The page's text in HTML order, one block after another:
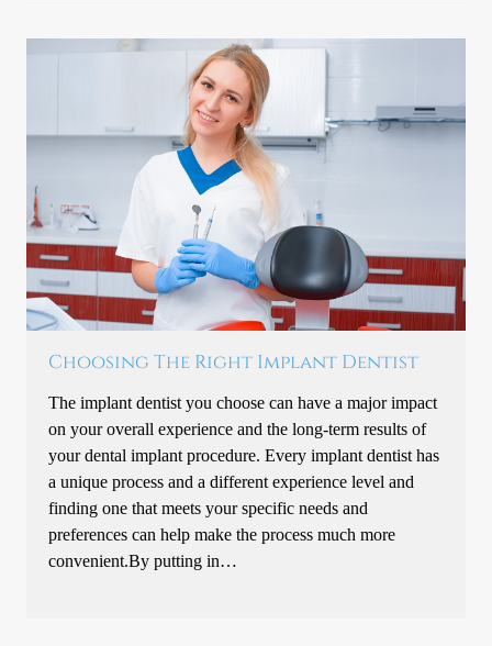
Choosing The Right Implant Dentist
The implant dentist you choose can have a major impact
on your overall experience and the long-term results of
your dental implant procedure. Every implant dentist has
a unique process and a different experience level and
finding one that meets your specific needs and
preferences can help make the process much more
convenient.By putting in…